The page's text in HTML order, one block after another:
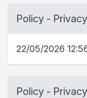
Policy -
22/05/2026
Policy -